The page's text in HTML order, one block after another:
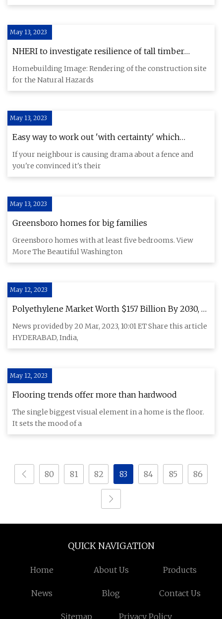
May 13, 2023
NHERI to investigate resilience of tall timber
buildings by earthquake simulator tests
Homebuilding Image: Rendering of the construction site
for the Natural Hazards
May 13, 2023
Easy way to work out 'with certainty' which
neighbour is responsible for garden fence
If your neighbour is causing drama about a fence and
you're convinced it's their
May 13, 2023
Greensboro homes for big families
Greensboro homes with at least five bedrooms. View
More The Beautiful Washington
May 12, 2023
Polyethylene Market Worth $157 Billion By 2030, at
CAGR of 4.2%: IndustryARC
News provided by 20 Mar, 2023, 10:01 ET Share this article
HYDERABAD, India,
May 12, 2023
Flooring trends offer more than hardwood
The single biggest visual element in a home is the floor.
It sets the mood of a
80 81 82 83 84 85 86
QUICK NAVIGATION
Home About Us Products
News Blog Contact Us
Sitemap Privacy Policy